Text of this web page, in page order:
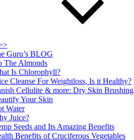
Guru’s BLOG
The Almonds
Is Chlorophyll?
Cleanse For Weightloss, Is it Healthy?
Cellulite & more: Dry Skin Brushing
Your Skin
Water
Juice?
Seeds and Its Amazing Benefits
Benefits of Cruciferous Vegetables